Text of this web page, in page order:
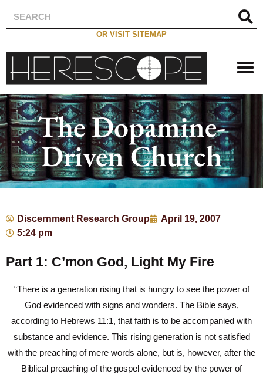
OR VISIT SITEMAP
The Dopamine-
Driven Church
Discernment Research Group
April 19, 2007
5:24 pm
Part 1: C’mon God, Light My Fire
“There is a generation rising that is hungry to see the power of
God evidenced with signs and wonders. The Bible says,
according to Hebrews 11:1, that faith is to be accompanied with
substance and evidence. This rising generation is not satisfied
with the preaching of mere words alone, but is, however, after the
Biblical preaching of the gospel evidenced by the power of